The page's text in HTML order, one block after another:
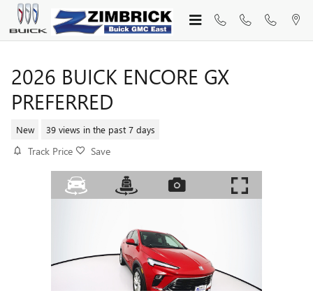
Skip to main content
2026 BUICK ENCORE GX
PREFERRED
New 39 views in the past 7 days
Track Price Save